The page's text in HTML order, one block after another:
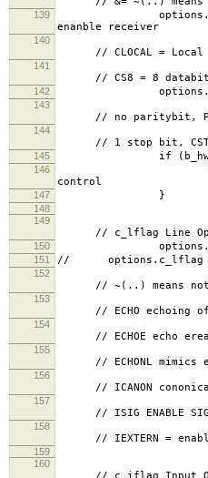
139
enanble receiver
140
// CLOCAL = Local
141
// CS8 = 8
142
143
// no paritybit,
144
// 1 stop bit,
145 if
146
control
147 }
148
149
// c_lflag Line
150 options.c_lflag &=
151 // options.c_lflag &=
152
// ~(..) means not
153
// ECHO echoing of
154
// ECHOE echo
155
// ECHONL mimics
156
// ICANON
157
// ISIG ENABLE
158
// IEXTERN =
159
160
// c_iflag Input